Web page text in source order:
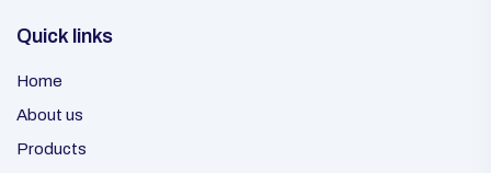
Quick links
Home
About us
Products